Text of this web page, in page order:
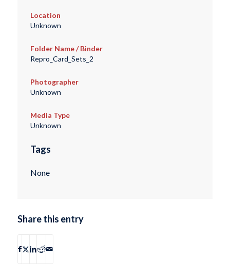
Location
Unknown
Folder Name / Binder
Repro_Card_Sets_2
Photographer
Unknown
Media Type
Unknown
Tags
None
Share this entry